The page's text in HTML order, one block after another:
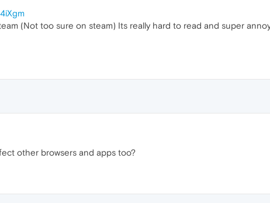
(Not too sure on steam) Its really hard to read and super
other browsers and apps too?